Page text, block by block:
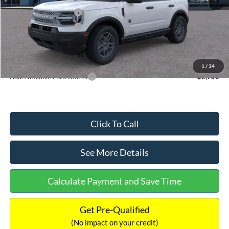
1 / 34
Retail Customer Cash
-$2,250
Retail Customer Cash
Documentation Fee:
Internet Price:
Add. Available Ford Offers: $2,750
Click To Call
See More Details
Calculate Payment and Save Time
Get Pre-Qualified
(No impact on your credit)